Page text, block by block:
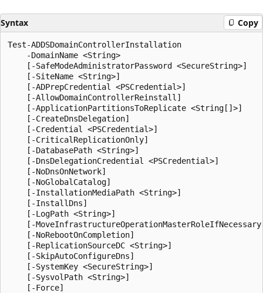
Syntax Copy
Test-ADDSDomainControllerInstallation
    -DomainName <String>
    [-SafeModeAdministratorPassword <SecureString>]
    [-SiteName <String>]
    [-ADPrepCredential <PSCredential>]
    [-AllowDomainControllerReinstall]
    [-ApplicationPartitionsToReplicate <String[]>]
    [-CreateDnsDelegation]
    [-Credential <PSCredential>]
    [-CriticalReplicationOnly]
    [-DatabasePath <String>]
    [-DnsDelegationCredential <PSCredential>]
    [-NoDnsOnNetwork]
    [-NoGlobalCatalog]
    [-InstallationMediaPath <String>]
    [-InstallDns]
    [-LogPath <String>]
[-
    [-NoRebootOnCompletion]
    [-ReplicationSourceDC <String>]
    [-SkipAutoConfigureDns]
    [-SystemKey <SecureString>]
    [-SysvolPath <String>]
    [-Force]